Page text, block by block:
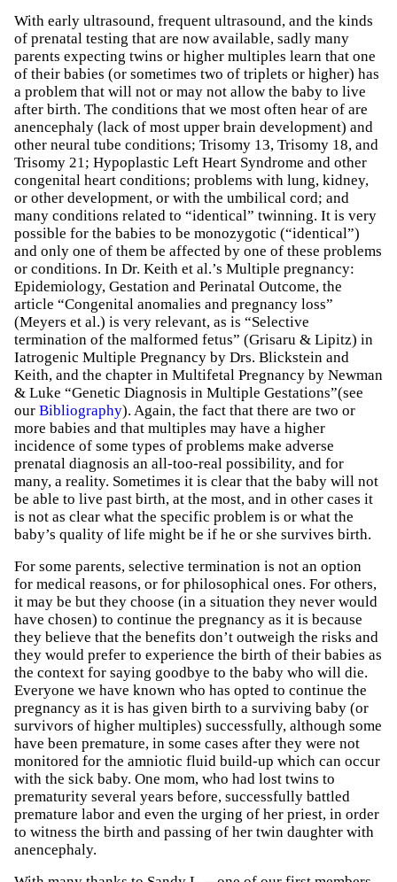
With early ultrasound, frequent ultrasound, and the kinds
of prenatal testing that are now available, sadly many
parents expecting twins or higher multiples learn that one
of their babies (or sometimes two of triplets or higher) has
a problem that will not or may not allow the baby to live
after birth. The conditions that we most often hear of are
anencephaly (lack of most upper brain development) and
other neural tube conditions; Trisomy 13, Trisomy 18, and
Trisomy 21; Hypoplastic Left Heart Syndrome and other
congenital heart conditions; problems with lung, kidney,
or other development, or with the umbilical cord; and
many conditions related to “identical” twinning. It is very
possible for the babies to be monozygotic (“identical”)
and only one of them be affected by one of these problems
or conditions. In Dr. Keith et al.’s Multiple pregnancy:
Epidemiology, Gestation and Perinatal Outcome, the
article “Congenital anomalies and pregnancy loss”
(Meyers et al.) is very relevant, as is “Selective
termination of the malformed fetus” (Grisaru & Lipitz) in
Iatrogenic Multiple Pregnancy by Drs. Blickstein and
Keith, and the chapter in Multifetal Pregnancy by Newman
& Luke “Genetic Diagnosis in Multiple Gestations”(see
our Bibliography). Again, the fact that there are two or
more babies and that multiples may have a higher
incidence of some types of problems make adverse
prenatal diagnosis an all-too-real possibility, and for
many, a reality. Sometimes it is clear that the baby will not
be able to live past birth, at the most, and in other cases it
is not as clear what the specific problem is or what the
baby’s quality of life might be if he or she survives birth.
For some parents, selective termination is not an option
for medical reasons, or for philosophical ones. For others,
it may be but they choose (in a situation they never would
have chosen) to continue the pregnancy as it is because
they believe that the benefits don’t outweigh the risks and
they would prefer to experience the birth of their babies as
the context for saying goodbye to the baby who will die.
Everyone we have known who has opted to continue the
pregnancy as it is has given birth to a surviving baby (or
survivors of higher multiples) successfully, although some
have been premature, in some cases after they were not
monitored for the amniotic fluid build-up which can occur
with the sick baby. One mom, who had lost twins to
prematurity several years before, successfully battled
premature labor and even the urging of her priest, in order
to witness the birth and passing of her twin daughter with
anencephaly.